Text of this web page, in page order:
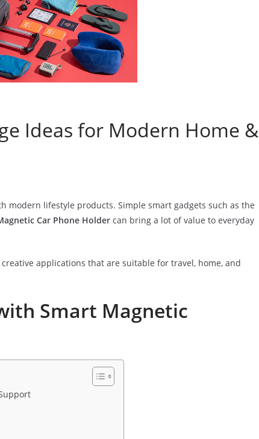
Ideas for Modern Home &
modern lifestyle products. Simple smart gadgets such as the
Car Phone Holder can bring a lot of value to everyday
applications that are suitable for travel, home, and
Smart Magnetic